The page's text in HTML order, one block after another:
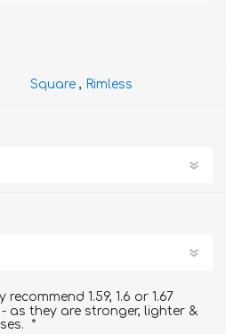
Square , Rimless
1.59, 1.6 or 1.67
as they are stronger, lighter &
*